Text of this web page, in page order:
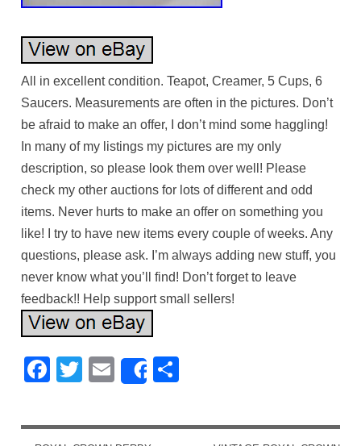
All in excellent condition. Teapot, Creamer, 5 Cups, 6
Saucers. Measurements are often in the pictures. Don’t
be afraid to make an offer, I don’t mind some haggling!
In many of my listings my pictures are my only
description, so please look them over well! Please
check my other auctions for lots of different and odd
items. Never hurts to make an offer on something you
like! I try to have new items every couple of weeks. Any
questions, please ask. I’m always adding new stuff, you
never know what you’ll find! Don’t forget to leave
feedback!! Help support small sellers!
Facebook
Twitter
Email
Share